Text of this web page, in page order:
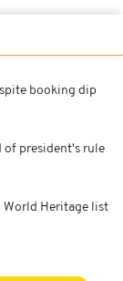
booking dip
of president's rule
World Heritage list